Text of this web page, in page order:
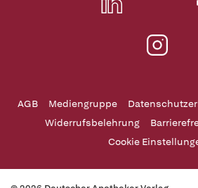
AGB Mediengruppe
Widerrufsbelehrung
Cookie